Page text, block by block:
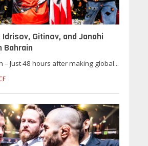
Idrisov, Gitinov, and Janahi
Bahrain
– Just 48 hours after making global...